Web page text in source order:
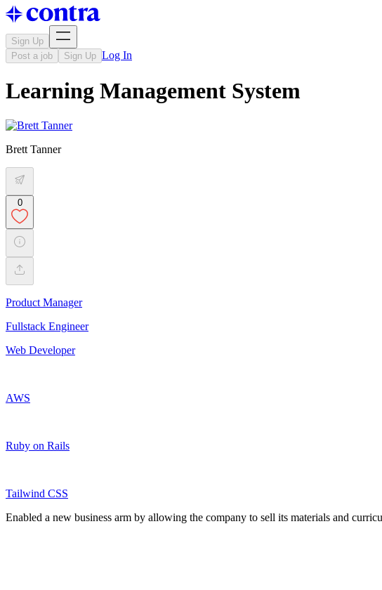
Sign Up
Post a job
Sign Up Log In
Learning Management System
Brett Tanner
0
Product Manager
Fullstack Engineer
Web Developer
AWS
Ruby on Rails
Tailwind CSS
Enabled a new business arm by allowing the company to sell its materials and